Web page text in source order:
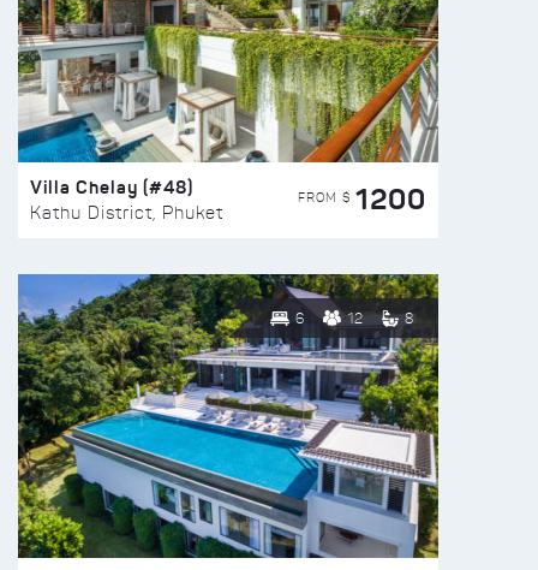
Villa Chelay (#48)
Kathu District, Phuket
FROM $ 1200
6 12 8